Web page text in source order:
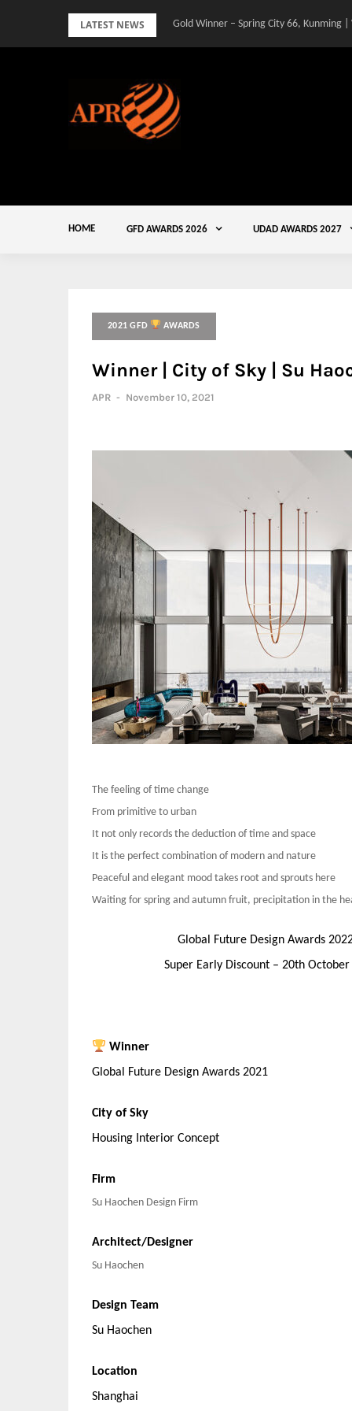
LATEST NEWS Gold Winner – Spring City 66, Kunming
HOME GFD AWARDS 2026 UDAD AWARDS 2027
2021 GFD AWARDS
Winner | City of Sky | Su
APR - November 10, 2021
The feeling of time change
From primitive to urban
It not only records the deduction of time and space
It is the perfect combination of modern and nature
Peaceful and elegant mood takes root and sprouts here
Waiting for spring and autumn fruit, precipitation in the
Global Future Design Awards
Super Early Discount – 20th
Winner
Global Future Design Awards 2021
City of Sky
Housing Interior Concept
Firm
Su Haochen Design Firm
Architect/Designer
Su Haochen
Design Team
Su Haochen
Location
Shanghai